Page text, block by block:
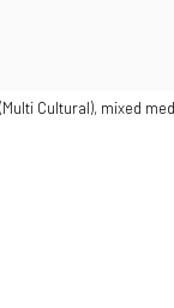
Cultural), mixed